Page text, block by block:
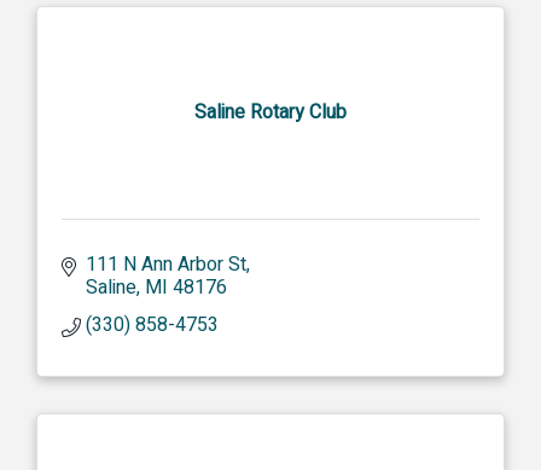
Saline Rotary Club
111 N Ann Arbor St
Saline MI 48176
(330) 858-4753